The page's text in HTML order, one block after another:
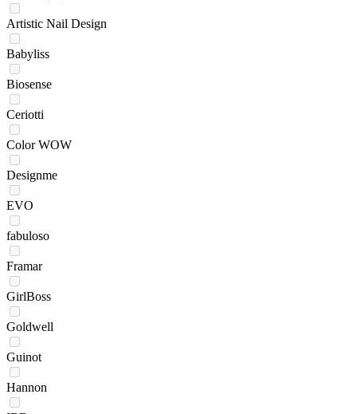
Artistic Nail Design
Babyliss
Biosense
Ceriotti
Color WOW
Designme
EVO
fabuloso
Framar
GirlBoss
Goldwell
Guinot
Hannon